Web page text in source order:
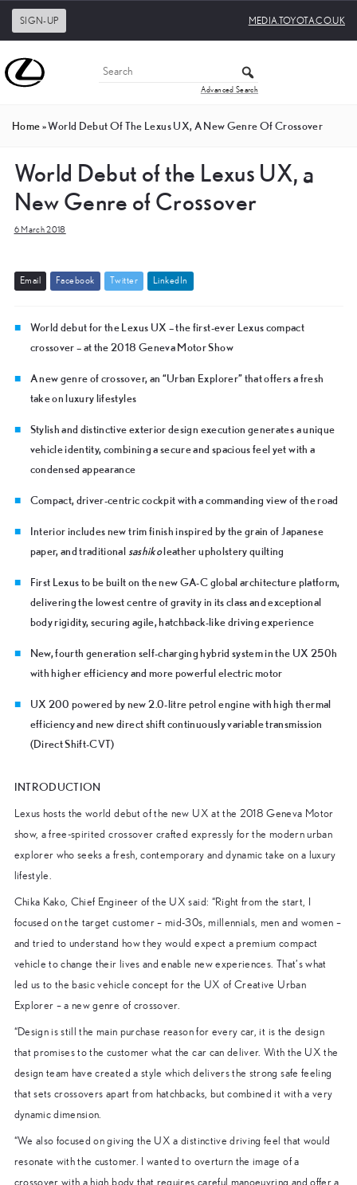
SIGN-UP MEDIA.TOYOTA.CO.UK
Advanced Search
Home»World Debut Of The Lexus UX, A New Genre Of Crossover
World Debut of the Lexus UX, a
New Genre of Crossover
6 March 2018
Emai Facebook Twitter Linked In
World debut for the Lexus UX – the first-ever Lexus compact
crossover – at the 2018 Geneva Motor Show
A new genre of crossover, an “Urban Explorer” that offers a fresh
take on luxury lifestyles
Stylish and distinctive exterior design execution generates a unique
vehicle identity, combining a secure and spacious feel yet with a
condensed appearance
Compact, driver-centric cockpit with a commanding view of the road
Interior includes new trim finish inspired by the grain of Japanese
paper, and traditional sashikoleather upholstery quilting
First Lexus to be built on the new GA-C global architecture platform,
delivering the lowest centre of gravity in its class and exceptional
body rigidity, securing agile, hatchback-like driving experience
New, fourth generation self-charging hybrid system in the UX 250h
with higher efficiency and more powerful electric motor
UX 200 powered by new 2.0-litre petrol engine with high thermal
efficiency and new direct shift continuously variable transmission
(Direct Shift-CVT)
INTRODUCTION
Lexus hosts the world debut of the new UX at the 2018 Geneva Motor
show, a free-spirited crossover crafted expressly for the modern urban
explorer who seeks a fresh, contemporary and dynamic take on a luxury
lifestyle.
Chika Kako, Chief Engineer of the UX said: “Right from the start, I
focused on the target customer – mid-30s, millennials, men and women –
and tried to understand how they would expect a premium compact
vehicle to change their lives and enable new experiences. That’s what
led us to the basic vehicle concept for the UX of Creative Urban
Explorer – a new genre of crossover.
“Design is still the main purchase reason for every car, it is the design
that promises to the customer what the car can deliver. With the UX the
design team have created a style which delivers the strong safe feeling
that sets crossovers apart from hatchbacks, but combined it with a very
dynamic dimension.
“We also focused on giving the UX a distinctive driving feel that would
resonate with the customer. I wanted to overturn the image of a
crossover with a high body that requires careful manoeuvring and offer a